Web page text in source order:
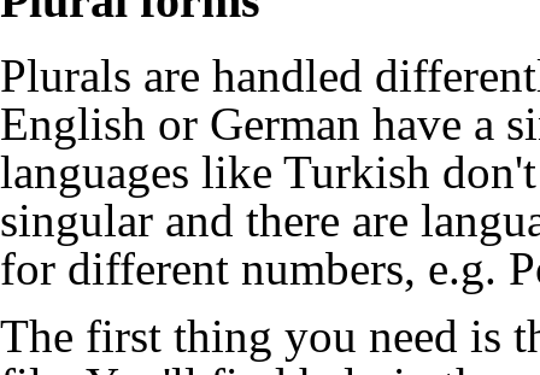
Plurals are handled
English or German have a
languages like Turkish
singular and there are
for different numbers, e.g.
The first thing you need is